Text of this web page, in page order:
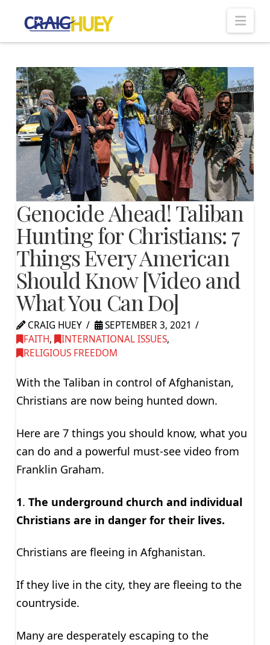
Genocide Ahead! Taliban
Hunting for Christians: 7
Things Every American
Should Know [Video and
What You Can Do]
CRAIG HUEY
SEPTEMBER 3, 2021
FAITH, INTERNATIONAL ISSUES,
RELIGIOUS FREEDOM
With the Taliban in control of Afghanistan,
Christians are now being hunted down.
Here are 7 things you should know, what you
can do and a powerful must-see video from
Franklin Graham.
1. The underground church and individual
Christians are in danger for their lives.
Christians are fleeing in Afghanistan.
If they live in the city, they are fleeing to the
countryside.
Many are desperately escaping to the